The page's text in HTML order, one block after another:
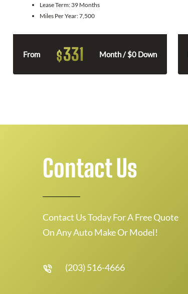
Lease Term: 39 Months
Miles Per Year:7,500
From $331 Month / $0 Down
Contact Us
Contact Us Today For A Free Quote
On Any Auto Make Or Model!
(203) 516-4666